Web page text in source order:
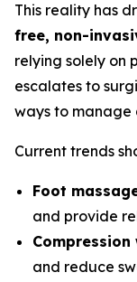
This reality has
free, non-
relying solely on
escalates to
ways to manage
Current trends
Foot
and provide
Compression
and reduce